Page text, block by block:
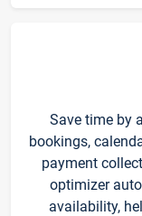
Save time by
bookings,
payment
optimizer
availability,